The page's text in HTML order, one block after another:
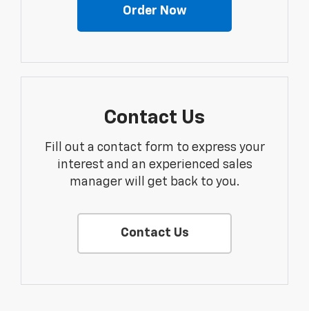
Order Now
Contact Us
Fill out a contact form to express your
interest and an experienced sales
manager will get back to you.
Contact Us